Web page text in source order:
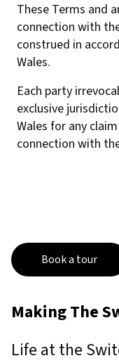
These Terms and
connection with
construed in
Wales.
Each party
exclusive
Wales for any
connection with
Book a tour
Making The
Life at the